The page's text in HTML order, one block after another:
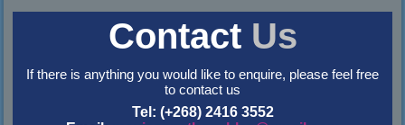
Contact Us
If there is anything you would like to enquire, please feel free
to contact us
Tel: (+268) 2416 3552